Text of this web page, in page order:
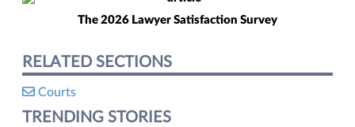
The 2026 Lawyer Satisfaction Survey
RELATED SECTIONS
Courts
TRENDING STORIES